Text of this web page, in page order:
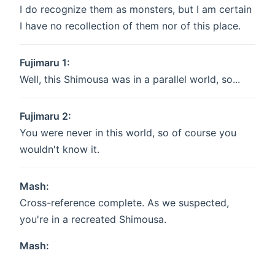
I do recognize them as monsters, but I am certain
I have no recollection of them nor of this place.
Fujimaru 1:
Well, this Shimousa was in a parallel world, so...
Fujimaru 2:
You were never in this world, so of course you
wouldn't know it.
Mash:
Cross-reference complete. As we suspected,
you're in a recreated Shimousa.
Mash: